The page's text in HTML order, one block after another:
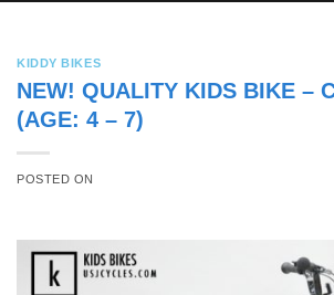
KIDDY BIKES
NEW! QUALITY KIDS BIKE –
(AGE: 4 – 7)
POSTED ON